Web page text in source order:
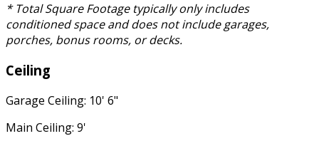
* Total Square Footage typically only includes
conditioned space and does not include garages,
porches, bonus rooms, or decks.
Ceiling
Garage Ceiling: 10' 6"
Main Ceiling: 9'